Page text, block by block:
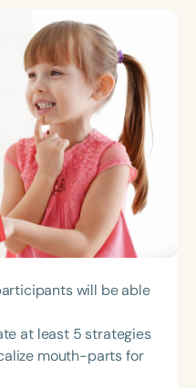
will be able
at least 5 strategies
mouth-parts for